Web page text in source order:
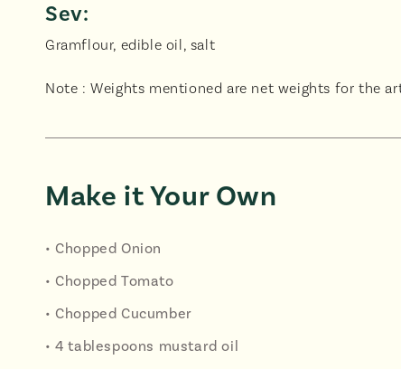
Sev:
Gramflour, edible oil, salt
Note : Weights mentioned are net weights for the
Make it Your Own
• Chopped Onion
• Chopped Tomato
• Chopped Cucumber
• 4 tablespoons mustard oil